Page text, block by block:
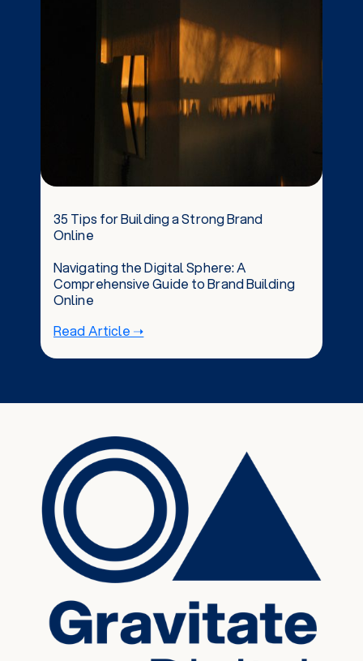
35 Tips for Building a Strong Brand
Online
Navigating the Digital Sphere: A
Comprehensive Guide to Brand Building
Online
Read Article ➝